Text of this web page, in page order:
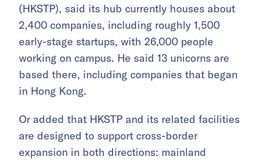
(HKSTP), said its hub currently houses about
2,400 companies, including roughly 1,500
early-stage startups, with 26,000 people
working on campus. He said 13 unicorns are
based there, including companies that began
in Hong Kong.
Or added that HKSTP and its related facilities
are designed to support cross-border
expansion in both directions: mainland